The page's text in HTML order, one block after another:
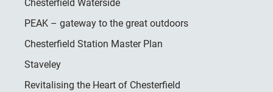
Chesterfield Waterside
PEAK – gateway to the great outdoors
Chesterfield Station Master Plan
Staveley
Revitalising the Heart of Chesterfield